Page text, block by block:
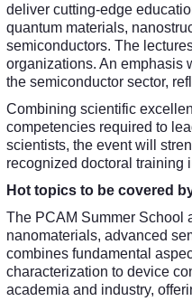
deliver cutting-edge
quantum materials,
semiconductors. The
organizations. An emphasis
the semiconductor sector,
Combining scientific
competencies required to
scientists, the event will
recognized doctoral training
Hot topics to be covered
The PCAM Summer School
nanomaterials, advanced
combines fundamental
characterization to device
academia and industry,